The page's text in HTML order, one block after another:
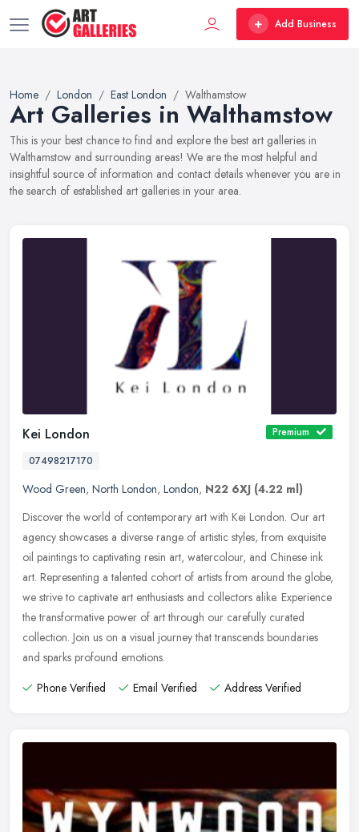
Add Business
Home London East London Walthamstow
Art Galleries in Walthamstow
This is your best chance to find and explore the best art galleries in
Walthamstow and surrounding areas! We are the most helpful and
insightful source of information and contact details whenever you are in
the search of established art galleries in your area.
Kei London
Premium
07498217170
Wood Green, North London, London, N22 6XJ (4.22 ml)
Discover the world of contemporary art with Kei London. Our art
agency showcases a diverse range of artistic styles, from exquisite
oil paintings to captivating resin art, watercolour, and Chinese ink
art. Representing a talented cohort of artists from around the globe,
we strive to captivate art enthusiasts and collectors alike. Experience
the transformative power of art through our carefully curated
collection. Join us on a visual journey that transcends boundaries
and sparks profound emotions.
Phone Verified
Email Verified Address Verified